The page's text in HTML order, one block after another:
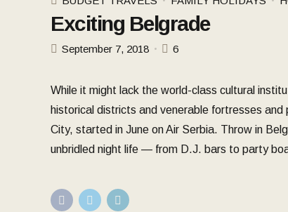
Exciting Belgrade
September 7, 2018 6
While it might lack the world-class cultural
historical districts and venerable fortresses
City, started in June on Air Serbia. Throw in
unbridled night life — from D.J. bars to party